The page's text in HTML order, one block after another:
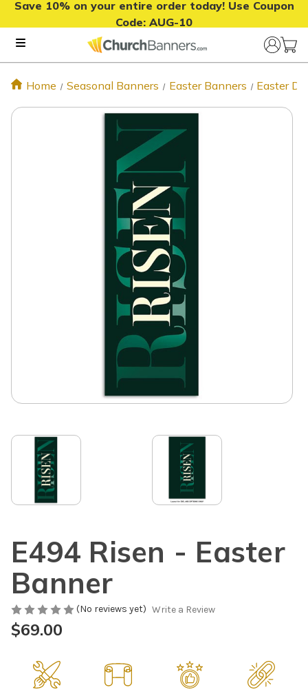
Save 10% on your entire order today! Use Coupon
Code: AUG-10
Home Seasonal Banners Easter Banners Easter
E494 Risen - Easter
Banner
(No reviews yet) Write a Review
$69.00